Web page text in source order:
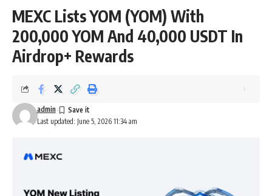
MEXC Lists YOM (YOM) With
200,000 YOM And 40,000 USDT In
Airdrop+ Rewards
Last updated: June 5, 2026 11:34 am
admin